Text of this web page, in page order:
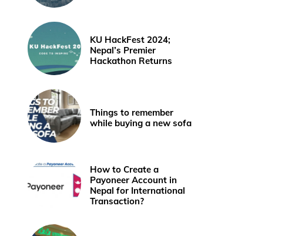
KU HackFest 2024;
Nepal’s Premier
Hackathon Returns
Things to remember
while buying a new sofa
How to Create a
Payoneer Account in
Nepal for International
Transaction?